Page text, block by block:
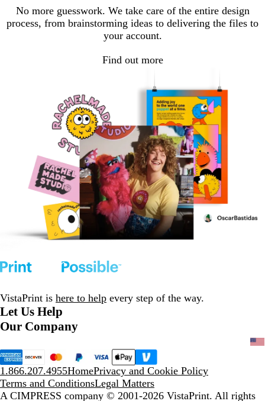
No more guesswork. We take care of the entire design
process, from brainstorming ideas to delivering the files to
your account.
Find out more
VistaPrint is here to help every step of the way.
Let Us Help
Our Company
1.866.207.4955HomePrivacy and Cookie Policy
Terms and ConditionsLegal Matters
A CIMPRESS company © 2001-2026 VistaPrint. All rights